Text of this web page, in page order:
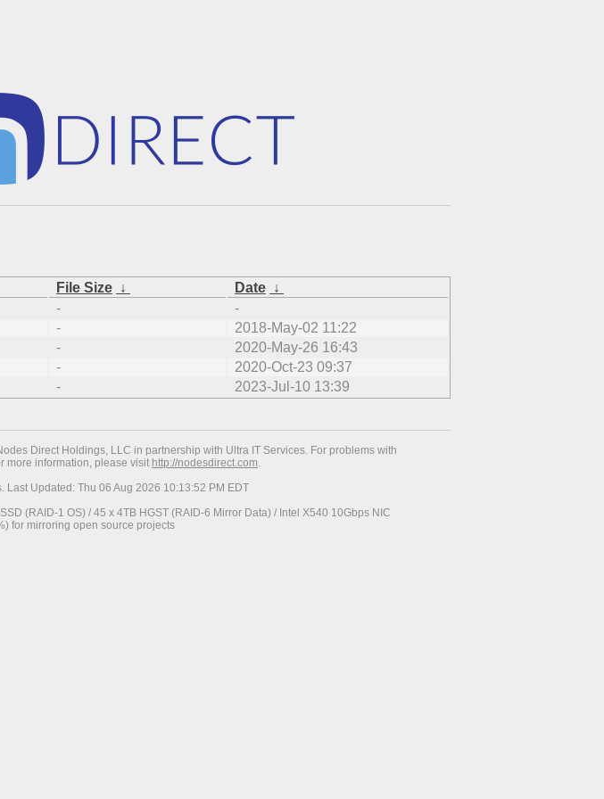
File Size ↓ Date ↓
-
-
-
2018-May-02 11:22
-
2020-May-26 16:43
-
2020-Oct-23 09:37
- 2023-Jul-10 13:39
Direct Holdings, LLC in partnership with Ultra IT Services. For problems with
more information, please visit http://nodesdirect.com.
Updated: Thu 06 Aug 2026 10:13:52 PM EDT
(RAID-1 OS) / 45 x 4TB HGST (RAID-6 Mirror Data) / Intel X540 10Gbps NIC
for mirroring open source projects